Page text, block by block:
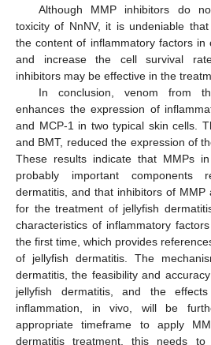
Although MMP inhibitors do
toxicity of NnNV, it is undeniable
the content of inflammatory factors
and increase the cell survival
inhibitors may be effective in the
In conclusion, venom from
enhances the expression of
and MCP-1 in two typical skin cells.
and BMT, reduced the expression of
These results indicate that MMPs
probably important components
dermatitis, and that inhibitors of MMP
for the treatment of jellyfish
characteristics of inflammatory
the first time, which provides
of jellyfish dermatitis. The
dermatitis, the feasibility and
jellyfish dermatitis, and the
inflammation, in vivo, will be
appropriate timeframe to apply
dermatitis treatment, this needs to